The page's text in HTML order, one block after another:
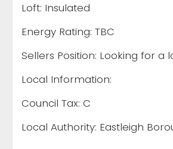
Loft: Insulated
Energy Rating: TBC
Sellers Position: Looking for
Local Information:
Council Tax: C
Local Authority: Eastleigh